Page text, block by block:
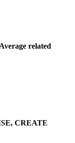
related
CREATE